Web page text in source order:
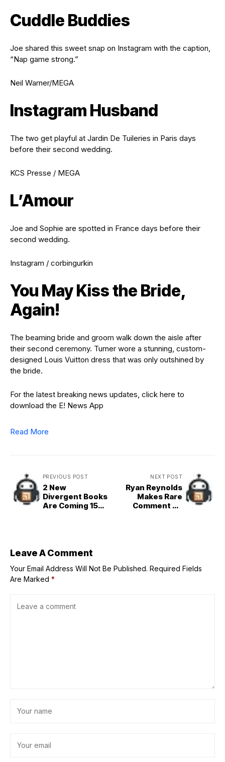
Cuddle Buddies
Joe shared this sweet snap on Instagram with the caption,
“Nap game strong.”
Neil Warner/MEGA
Instagram Husband
The two get playful at Jardin De Tuileries in Paris days
before their second wedding.
KCS Presse / MEGA
L’Amour
Joe and Sophie are spotted in France days before their
second wedding.
Instagram / corbingurkin
You May Kiss the Bride,
Again!
The beaming bride and groom walk down the aisle after
their second ceremony. Turner wore a stunning, custom-
designed Louis Vuitton dress that was only outshined by
the bride.
For the latest breaking news updates, click here to
download the E! News App
Read More
PREVIOUS POST
2 New
Divergent Books
Are Coming 15
NEXT POST
Ryan Reynolds
Makes Rare
Comment on
Leave A Comment
Your Email Address Will Not Be Published. Required Fields
Are Marked *